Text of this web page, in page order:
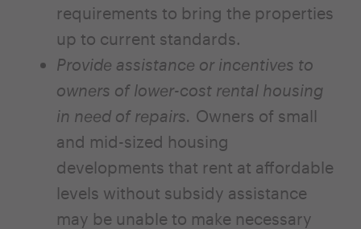
requirements to bring the properties
up to current standards.
Provide assistance or incentives to
owners of lower-cost rental housing
in need of repairs. Owners of small
and mid-sized housing
developments that rent at affordable
levels without subsidy assistance
may be unable to make necessary